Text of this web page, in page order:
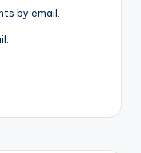
by email.